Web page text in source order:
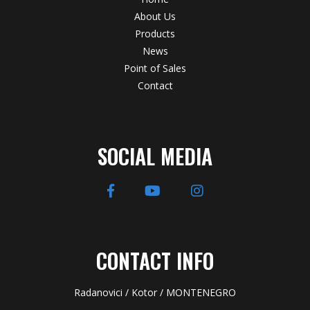
About Us
Products
News
Point of Sales
Contact
SOCIAL MEDIA
CONTACT INFO
Radanovici / Kotor / MONTENEGRO